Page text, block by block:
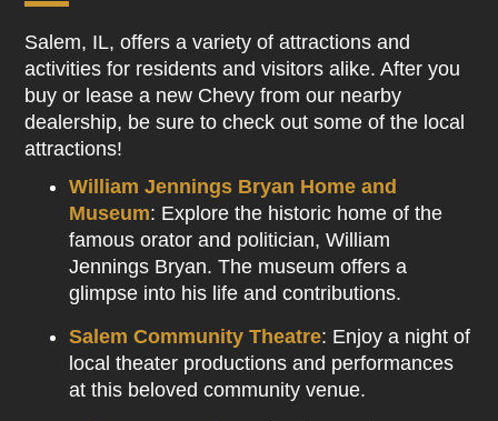
Salem, IL, offers a variety of attractions and
activities for residents and visitors alike. After you
buy or lease a new Chevy from our nearby
dealership, be sure to check out some of the local
attractions!
William Jennings Bryan Home and
Museum: Explore the historic home of the
famous orator and politician, William
Jennings Bryan. The museum offers a
glimpse into his life and contributions.
Salem Community Theatre: Enjoy a night of
local theater productions and performances
at this beloved community venue.